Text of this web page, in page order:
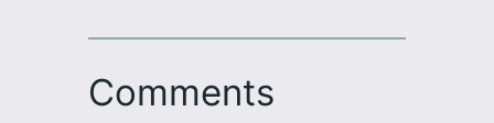
Comments